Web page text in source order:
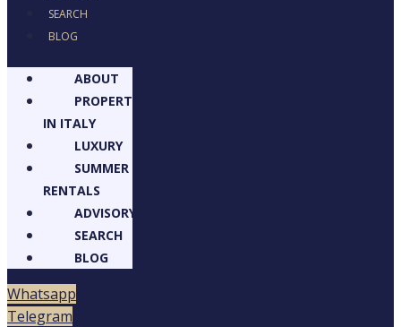
SEARCH
BLOG
ABOUT
PROPERTIES
IN ITALY
LUXURY
SUMMER
RENTALS
ADVISORY
SEARCH
BLOG
Whatsapp
Telegram